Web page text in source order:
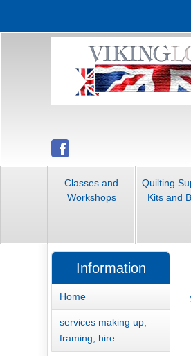
Classes and
Workshops
Quilting
Kits and
Information
Home
services making up,
framing, hire